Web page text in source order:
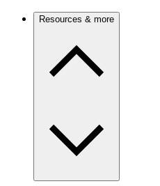
Resources & more